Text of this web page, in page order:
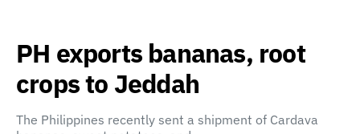
PH exports bananas, root
crops to Jeddah
The Philippines recently sent a shipment of Cardava